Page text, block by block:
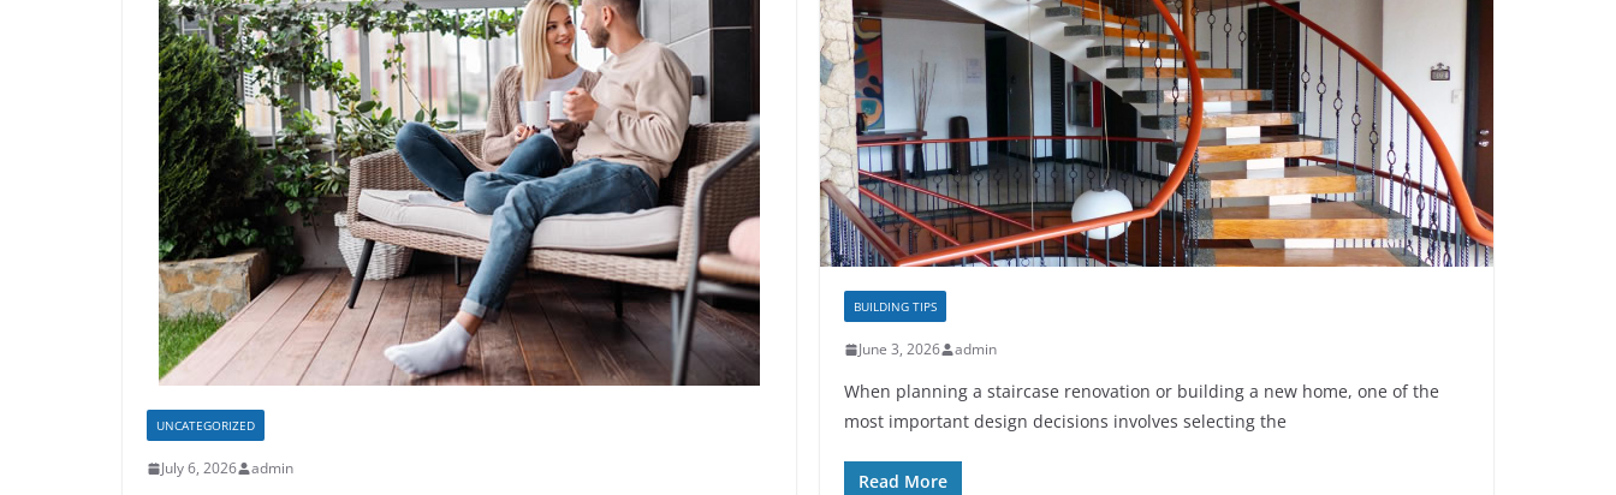
UNCATEGORIZED
July 6, 2026 admin
BUILDING TIPS
June 3, 2026 admin
When planning a staircase renovation or building a new home, one of the
most important design decisions involves selecting the
Read More